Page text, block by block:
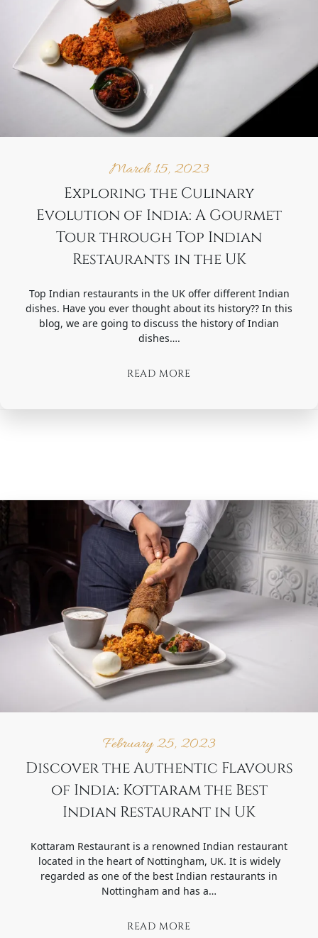
March 15, 2023
Exploring the Culinary
Evolution of India: A Gourmet
Tour through Top Indian
Restaurants in the UK
Top Indian restaurants in the UK offer different Indian
dishes. Have you ever thought about its history?? In this
blog, we are going to discuss the history of Indian
dishes….
READ MORE
February 25, 2023
Discover the Authentic Flavours
of India: Kottaram the Best
Indian Restaurant in UK
Kottaram Restaurant is a renowned Indian restaurant
located in the heart of Nottingham, UK. It is widely
regarded as one of the best Indian restaurants in
Nottingham and has a…
READ MORE